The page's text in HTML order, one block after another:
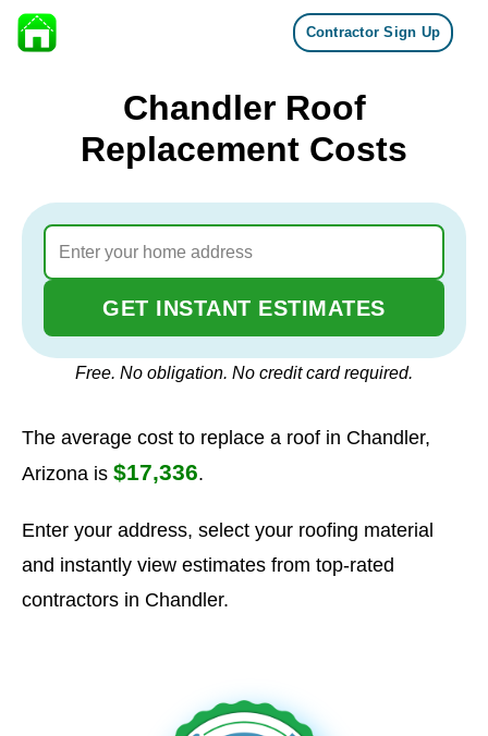
Skip to content
Contractor Sign Up
Chandler Roof
Replacement Costs
GET INSTANT ESTIMATES
Free. No obligation. No credit card required.
The average cost to replace a roof in Chandler,
Arizona is $17,336.
Enter your address, select your roofing material
and instantly view estimates from top-rated
contractors in Chandler.